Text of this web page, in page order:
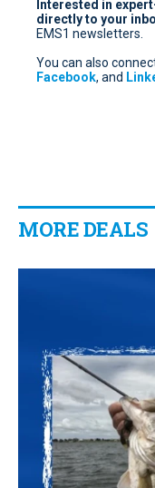
Interested in
directly to your
EMS1 newsletters.
You can also
Facebook, and
MORE DEALS